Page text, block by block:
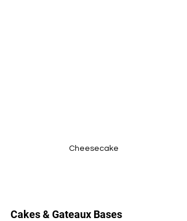
Cheesecake
Cakes & Gateaux Bases